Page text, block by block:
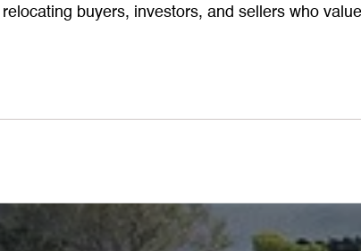
buyers, investors, and sellers who